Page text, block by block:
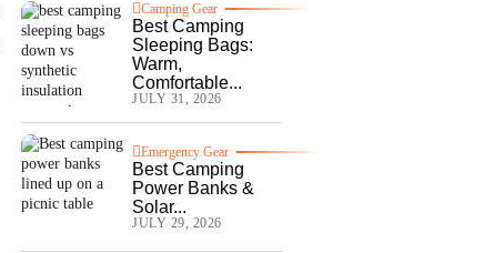
Camping Gear
Best Camping
Sleeping Bags:
Warm,
Comfortable...
JULY 31, 2026
Emergency Gear
Best Camping
Power Banks &
Solar...
JULY 29, 2026